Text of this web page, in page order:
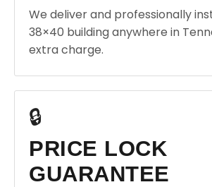
We deliver and professionally
38×40 building anywhere in
extra charge.
🔒
PRICE LOCK
GUARANTEE